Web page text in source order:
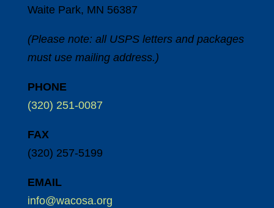
Waite Park, MN 56387
(Please note: all USPS letters and packages
must use mailing address.)
PHONE
(320) 251-0087
FAX
(320) 257-5199
EMAIL
info@wacosa.org